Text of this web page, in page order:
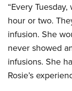
“Every
hour or two.
infusion. She
never showed
infusions. She
Rosie’s